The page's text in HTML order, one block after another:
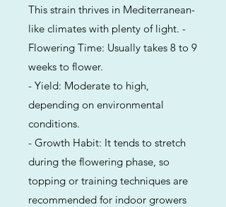
This strain thrives in Mediterranean-
like climates with plenty of light. -
Flowering Time: Usually takes 8 to 9
weeks to flower.
- Yield: Moderate to high,
depending on environmental
conditions.
- Growth Habit: It tends to stretch
during the flowering phase, so
topping or training techniques are
recommended for indoor growers